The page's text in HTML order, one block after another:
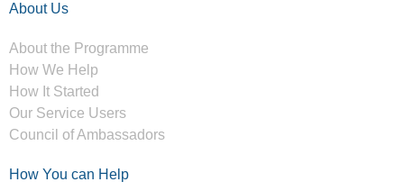
About Us
About the Programme
How We Help
How It Started
Our Service Users
Council of Ambassadors
How You can Help